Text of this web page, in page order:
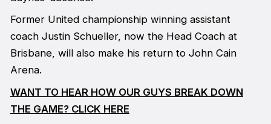
Former United championship winning assistant
coach Justin Schueller, now the Head Coach at
Brisbane, will also make his return to John Cain
Arena.
WANT TO HEAR HOW OUR GUYS BREAK DOWN
THE GAME? CLICK HERE